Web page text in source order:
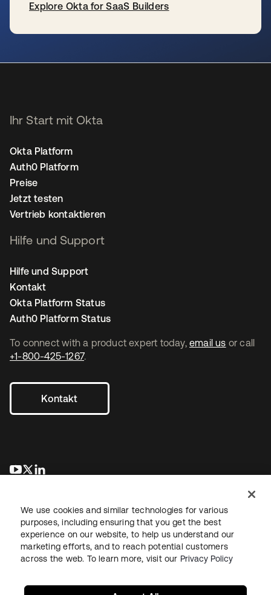
Explore Okta for SaaS Builders
To connect with a product expert today, email us or call
+1-800-425-1267.
Kontakt
wird in einer neuen Registerkarte geöffnet
wird in einer neuen Registerkarte geöffnet
Ihr Start mit Okta
Okta Platform
Auth0 Platform
Preise
Jetzt testen
Vertrieb kontaktieren
Hilfe und Support
Hilfe und Support
Kontakt
Okta Platform Status
Auth0 Platform Status
RechtDatenschutzrichtlinieNutzungsbedingungenSicherheit
We use cookies and similar technologies for various
purposes, including ensuring that you get the best
experience on our website, to help us understand our
marketing efforts, and to reach potential customers
across the web. To learn more, visit our Privacy Policy